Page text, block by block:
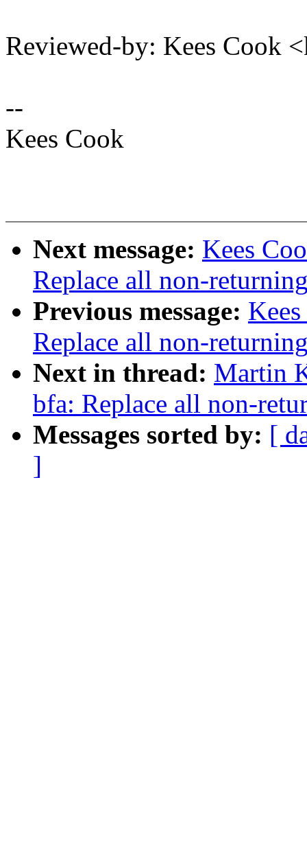
Reviewed-by: Kees Cook
--
Kees Cook
Next message: Kees
Replace all non-
Previous message:
Replace all non-
Next in thread: Martin
bfa: Replace all non-
Messages sorted by: [
]